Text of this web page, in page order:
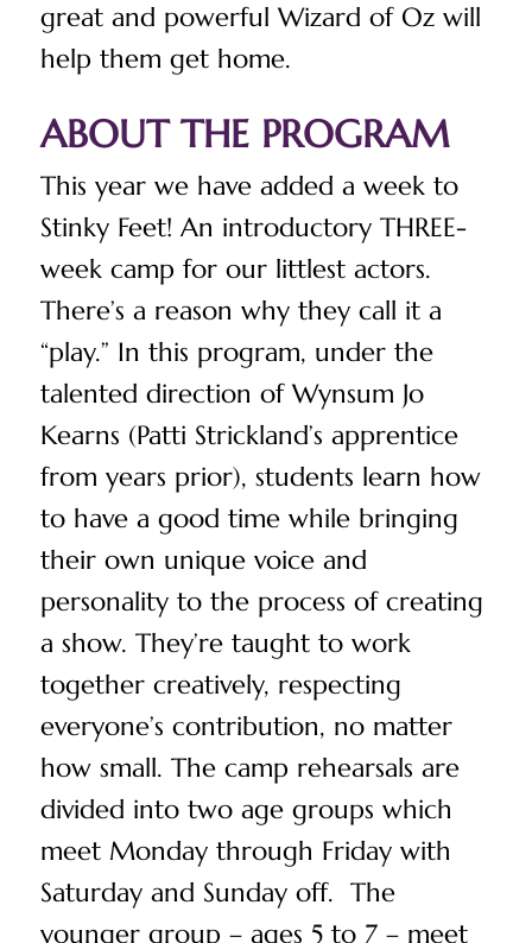
great and powerful Wizard of Oz will
help them get home.
ABOUT THE PROGRAM
This year we have added a week to
Stinky Feet! An introductory THREE-
week camp for our littlest actors.
There’s a reason why they call it a
“play.” In this program, under the
talented direction of Wynsum Jo
Kearns (Patti Strickland’s apprentice
from years prior), students learn how
to have a good time while bringing
their own unique voice and
personality to the process of creating
a show. They’re taught to work
together creatively, respecting
everyone’s contribution, no matter
how small. The camp rehearsals are
divided into two age groups which
meet Monday through Friday with
Saturday and Sunday off. The
younger group – ages 5 to 7 – meet